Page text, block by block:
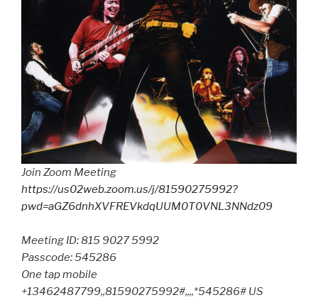
Join Zoom Meeting
https://us02web.zoom.us/j/81590275992?
pwd=aGZ6dnhXVFREVkdqUUM0T0VNL3NNdz09
Meeting ID: 815 9027 5992
Passcode: 545286
One tap mobile
+13462487799,,81590275992#,,,,*545286# US